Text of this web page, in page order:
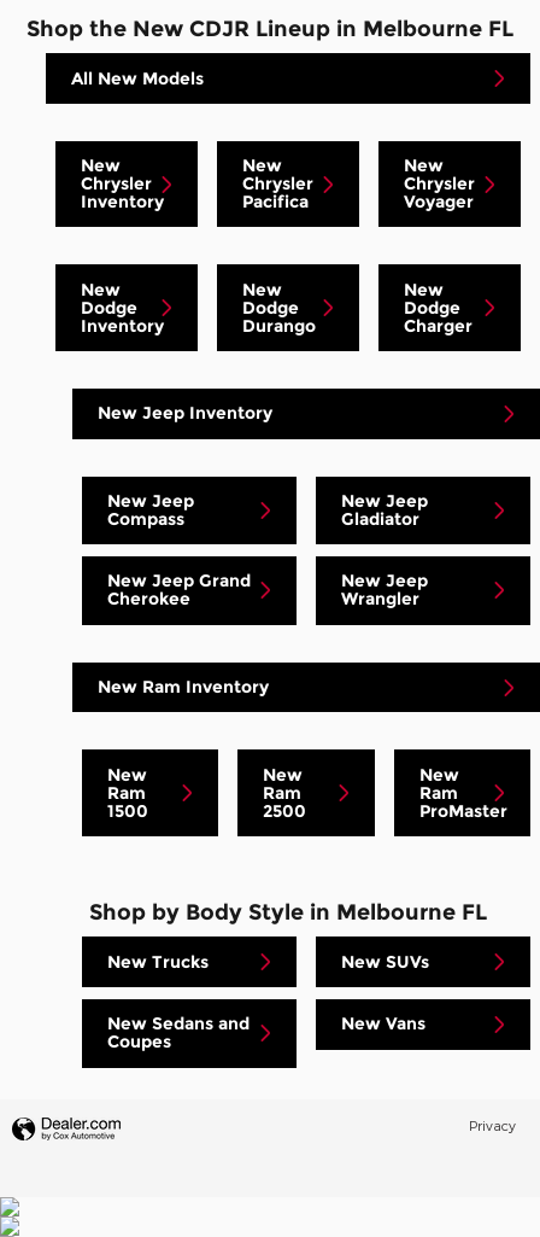
Shop the New CDJR Lineup in Melbourne FL
All New Models
New
Chrysler
Inventory
New
Chrysler
Pacifica
New
Chrysler
Voyager
New
Dodge
Inventory
New
Dodge
Durango
New
Dodge
Charger
New Jeep Inventory
New Jeep
Compass
New Jeep
Gladiator
New Jeep Grand
Cherokee
New Jeep
Wrangler
New Ram Inventory
New
Ram
1500
New
Ram
2500
New
Ram
ProMaster
Shop by Body Style in Melbourne FL
New Trucks New SUVs
New Sedans and
Coupes
New Vans
Privacy